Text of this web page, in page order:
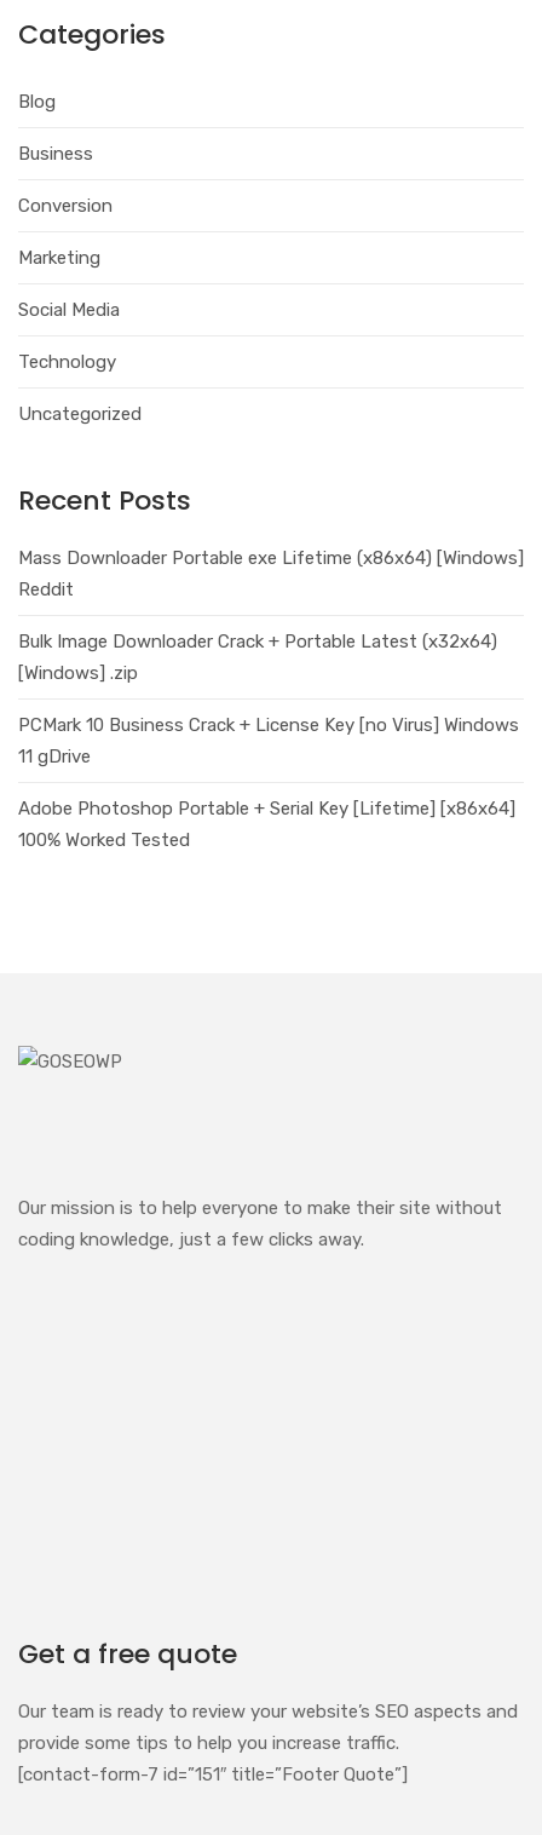
Categories
Blog
Business
Conversion
Marketing
Social Media
Technology
Uncategorized
Recent Posts
Mass Downloader Portable exe Lifetime (x86x64) [Windows]
Reddit
Bulk Image Downloader Crack + Portable Latest (x32x64)
[Windows] .zip
PCMark 10 Business Crack + License Key [no Virus] Windows
11 gDrive
Adobe Photoshop Portable + Serial Key [Lifetime] [x86x64]
100% Worked Tested
Our mission is to help everyone to make their site without
coding knowledge, just a few clicks away.
Get a free quote
Our team is ready to review your website’s SEO aspects and
provide some tips to help you increase traffic.
[contact-form-7 id=”151″ title=”Footer Quote”]